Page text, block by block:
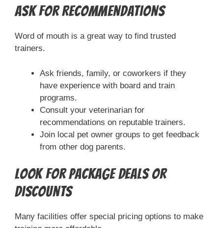
Ask for Recommendations
Word of mouth is a great way to find trusted
trainers.
Ask friends, family, or coworkers if they
have experience with board and train
programs.
Consult your veterinarian for
recommendations on reputable trainers.
Join local pet owner groups to get feedback
from other dog parents.
Look for Package Deals or
Discounts
Many facilities offer special pricing options to make